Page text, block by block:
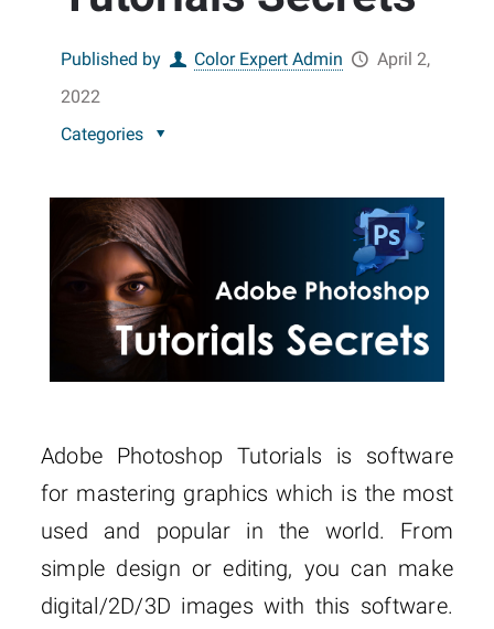
Published by Color Expert Admin
April 2,
2022
Categories
Adobe Photoshop Tutorials is software
for mastering graphics which is the most
used and popular in the world. From
simple design or editing, you can make
digital/2D/3D images with this software.